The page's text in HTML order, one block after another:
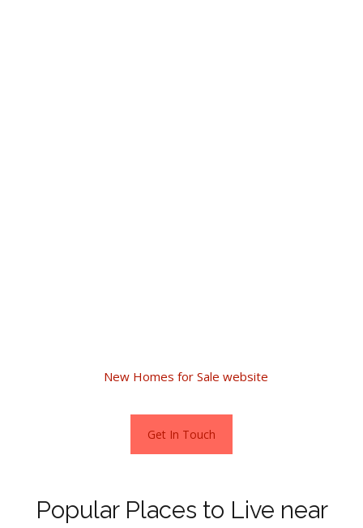
New Homes for Sale website
Get In Touch
Popular Places to Live near